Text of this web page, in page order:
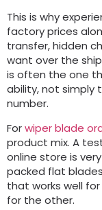
This is why
factory prices
transfer, hidden
want over the
is often the one
ability, not simply
number.
Forwiper blade
product mix. A
online store is
packed flat
that works well
for the other.